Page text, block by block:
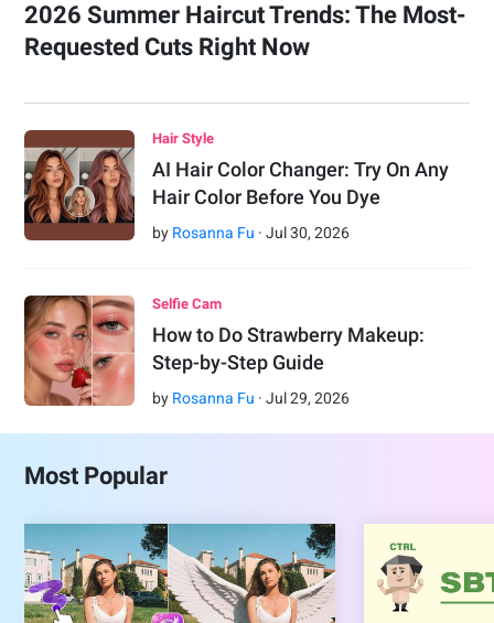
2026 Summer Haircut Trends: The Most-
Requested Cuts Right Now
Hair Style
AI Hair Color Changer: Try On Any
Hair Color Before You Dye
by Rosanna Fu ·Jul 30,2026
Selfie Cam
How to Do Strawberry Makeup:
Step-by-Step Guide
by Rosanna Fu ·Jul 29,2026
Most Popular